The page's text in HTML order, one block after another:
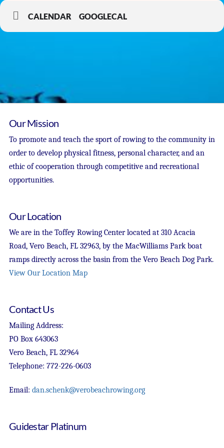
CALENDAR GOOGLECAL
Our Mission
To promote and teach the sport of rowing to the community in
order to develop physical fitness, personal character, and an
ethic of cooperation through competitive and recreational
opportunities.
Our Location
We are in the Toffey Rowing Center located at 310 Acacia
Road, Vero Beach, FL 32963, by the MacWilliams Park boat
ramps directly across the basin from the Vero Beach Dog Park.
View Our Location Map
Contact Us
Mailing Address:
PO Box 643063
Vero Beach, FL 32964
Telephone: 772-226-0603
Email: dan.schenk@verobeachrowing.org
Guidestar Platinum